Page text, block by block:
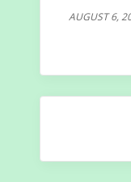
AUGUST 6,